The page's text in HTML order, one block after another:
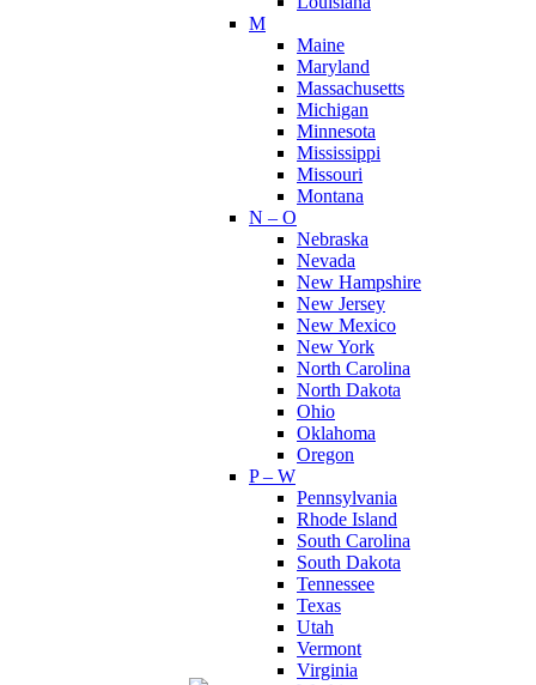
M
Maine
Maryland
Massachusetts
Michigan
Minnesota
Mississippi
Missouri
Montana
N – O
Nebraska
Nevada
New Hampshire
New Jersey
New Mexico
New York
North Carolina
North Dakota
Ohio
Oklahoma
Oregon
P – W
Pennsylvania
Rhode Island
South Carolina
South Dakota
Tennessee
Texas
Utah
Vermont
Virginia